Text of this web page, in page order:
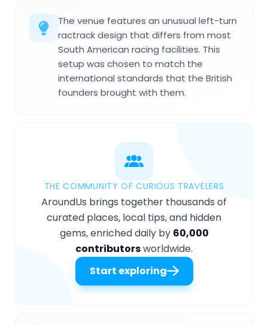
The venue features an unusual left-turn
ractrack design that differs from most
South American racing facilities. This
setup was chosen to match the
international standards that the British
founders brought with them.
THE COMMUNITY OF CURIOUS TRAVELERS
AroundUs brings together thousands of
curated places, local tips, and hidden
gems, enriched daily by 60,000
contributorsworldwide.
Start exploring